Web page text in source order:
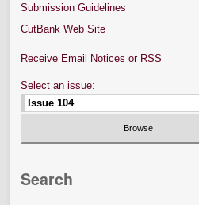
Submission Guidelines
CutBank Web Site
Receive Email Notices or RSS
Select an issue:
Search